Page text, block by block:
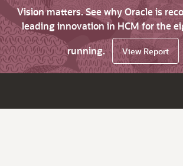
Vision matters. See why Oracle is
leading innovation in HCM for the
running.
View Report